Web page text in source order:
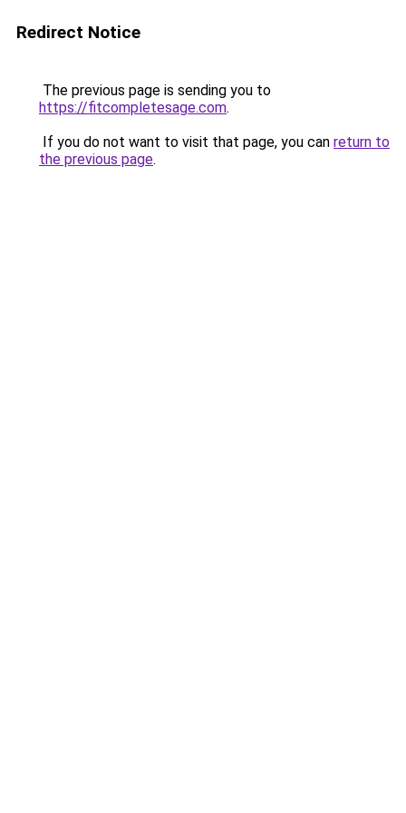
Redirect Notice
The previous page is sending you to
https://fitcompletesage.com.
If you do not want to visit that page, you can return to
the previous page.